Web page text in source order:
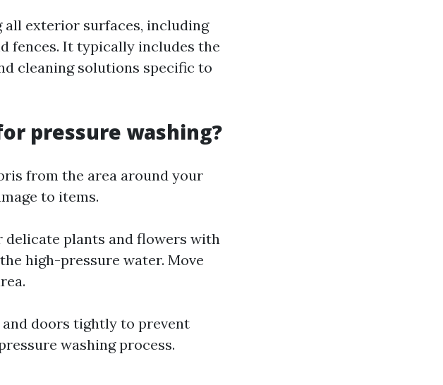
all exterior surfaces, including
fences. It typically includes the
cleaning solutions specific to
pressure washing?
from the area around your
to items.
plants and flowers with
high-pressure water. Move
and doors tightly to prevent
washing process.